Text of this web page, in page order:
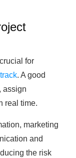
for
. A good
assign
real time.
marketing
and
the risk